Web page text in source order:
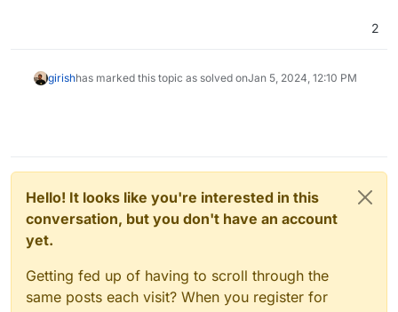
2
girishhas marked this topic as solved onJan 5, 2024, 12:10 PM
Hello! It looks like you're interested in this
conversation, but you don't have an account
yet.
Getting fed up of having to scroll through the
same posts each visit? When you register for